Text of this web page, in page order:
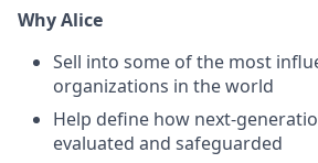
Why Alice
Sell into some of the most
organizations in the world
Help define how next-
evaluated and safeguarded